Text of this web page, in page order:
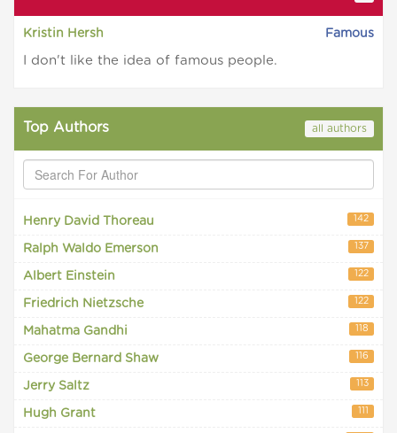
Kristin Hersh Famous
I don't like the idea of famous people.
Top Authors all authors
Henry David Thoreau 142
Ralph Waldo Emerson 137
Albert Einstein 122
Friedrich Nietzsche 122
Mahatma Gandhi 118
George Bernard Shaw 116
Jerry Saltz 113
Hugh Grant 111